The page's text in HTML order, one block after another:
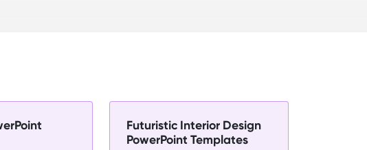
Futuristic Interior Design
PowerPoint Templates